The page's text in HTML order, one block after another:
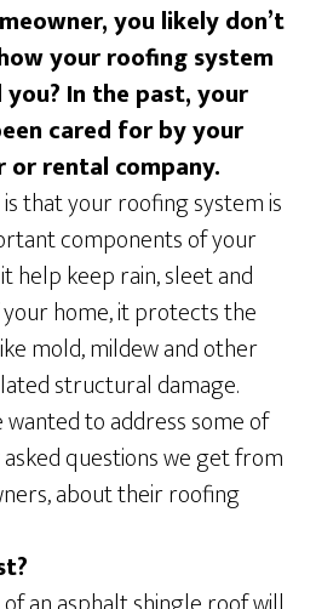
you likely don’t
your roofing system
In the past, your
cared for by your
rental company.
that your roofing system is
components of your
help keep rain, sleet and
home, it protects the
mold, mildew and other
structural damage.
to address some of
questions we get from
about their roofing